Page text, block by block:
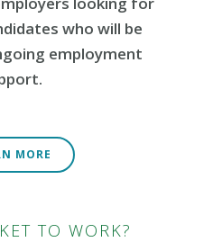
who will be
employment
MORE
TO WORK?